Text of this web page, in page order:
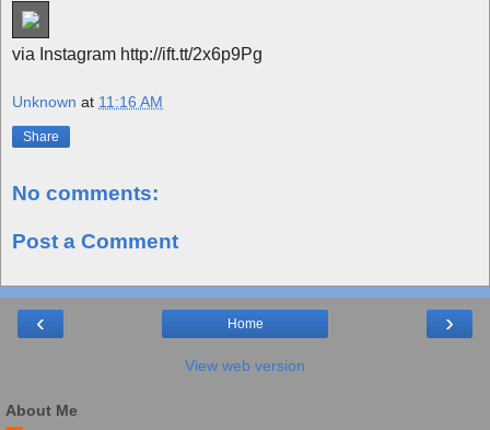
via Instagram http://ift.tt/2x6p9Pg
Unknown at 11:16 AM
Share
No comments:
Post a Comment
‹ ›
Home
View web version
About Me